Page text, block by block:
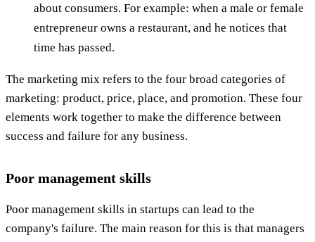
about consumers. For example: when a male or female
entrepreneur owns a restaurant, and he notices that
time has passed.
The marketing mix refers to the four broad categories of
marketing: product, price, place, and promotion. These four
elements work together to make the difference between
success and failure for any business.
Poor management skills
Poor management skills in startups can lead to the
company's failure. The main reason for this is that managers